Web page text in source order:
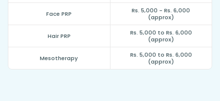
Face PRP
Rs. 5,000 - Rs. 6,000
(approx)
Hair PRP
Rs. 5,000 to Rs. 6,000
(approx)
Mesotherapy
Rs. 5,000 to Rs. 6,000
(approx)